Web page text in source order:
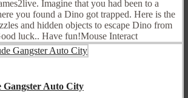
Imagine that you had been to a
you found a Dino got trapped. Here is the
and hidden objects to escape Dino from
luck.. Have fun!Mouse Interact
Gangster Auto City